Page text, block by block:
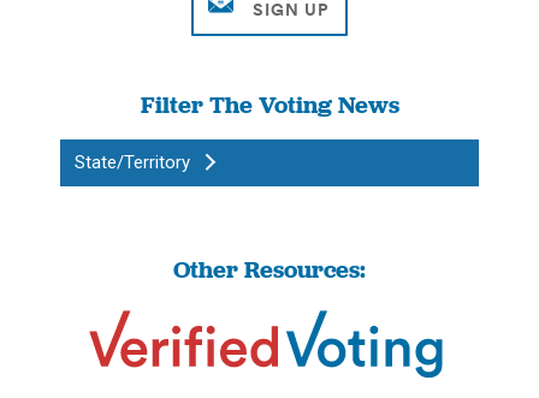
Filter The Voting News
State/Territory
Other Resources: